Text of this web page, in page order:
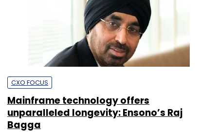
CXO FOCUS
Mainframe technology offers
unparalleled longevity: Ensono’s Raj
Bagga